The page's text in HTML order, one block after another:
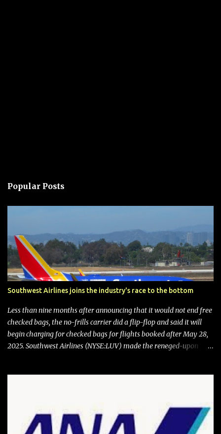
Popular Posts
Southwest Airlines joins the industry's race to the bottom
Less than nine months after announcing that it would not end free
checked bags, the no-frills carrier did a flip-flop and said it will
begin charging for checked bags for flights booked after May 28,
2025. Southwest Airlines (NYSE:LUV) made the reneged-upon
charges in an email to frequent flyers on March 11. A number of
financial publications disclosed that the change was being made
after ongoing pressure from activist investor Elliott Investment